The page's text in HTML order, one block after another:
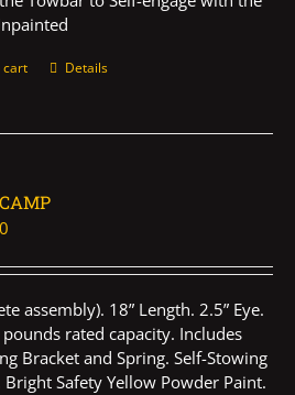
cart Details
assembly). 18” Length. 2.5” Eye.
rated capacity. Includes
Bracket and Spring. Self-Stowing
Bright Safety Yellow Powder Paint.